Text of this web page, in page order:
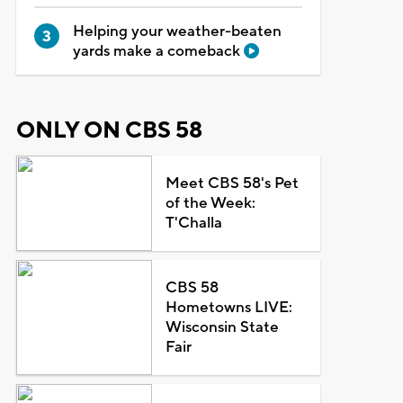
Helping your weather-beaten
yards make a comeback
ONLY ON CBS 58
Meet CBS 58's Pet
of the Week:
T'Challa
CBS 58
Hometowns LIVE:
Wisconsin State
Fair